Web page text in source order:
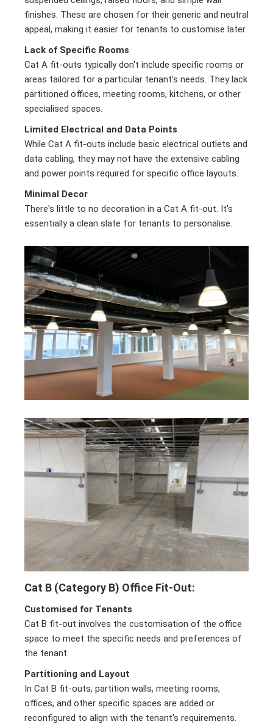
finishes. These are chosen for their generic and neutral
appeal, making it easier for tenants to customise later.
Lack of Specific Rooms
Cat A fit-outs typically don't include specific rooms or
areas tailored for a particular tenant's needs. They lack
partitioned offices, meeting rooms, kitchens, or other
specialised spaces.
Limited Electrical and Data Points
While Cat A fit-outs include basic electrical outlets and
data cabling, they may not have the extensive cabling
and power points required for specific office layouts.
Minimal Decor
There's little to no decoration in a Cat A fit-out. It's
essentially a clean slate for tenants to personalise.
Cat B (Category B) Office Fit-Out:
Customised for Tenants
Cat B fit-out involves the customisation of the office
space to meet the specific needs and preferences of
the tenant.
Partitioning and Layout
In Cat B fit-outs, partition walls, meeting rooms,
offices, and other specific spaces are added or
reconfigured to align with the tenant's requirements.